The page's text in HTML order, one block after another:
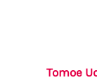
Tomoe